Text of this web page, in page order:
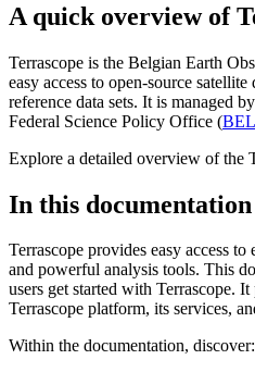
A quick overview of
Terrascope is the Belgian Earth
easy access to open-source
reference data sets. It is managed
Federal Science Policy Office (
Explore a detailed overview of the
In this documentation
Terrascope provides easy access
and powerful analysis tools. This
users get started with Terrascope.
Terrascope platform, its services,
Within the documentation, discover: